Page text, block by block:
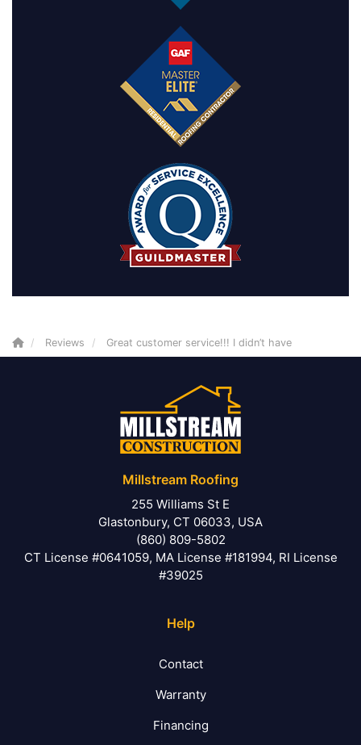
Reviews Great customer service!!! I didn’t have
Millstream Roofing
255 Williams St E
Glastonbury, CT 06033, USA
(860) 809-5802
CT License #0641059, MA License #181994, RI License
#39025
Help
Contact
Warranty
Financing